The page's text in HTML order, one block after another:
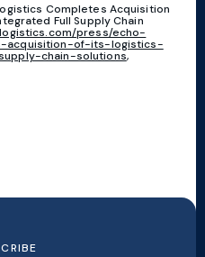
Completes Acquisition
Full Supply Chain
press/echo-
acquisition-of-its-logistics-
chain-solutions,